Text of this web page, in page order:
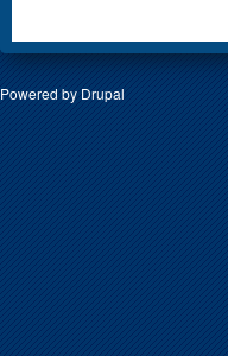
Powered by Drupal